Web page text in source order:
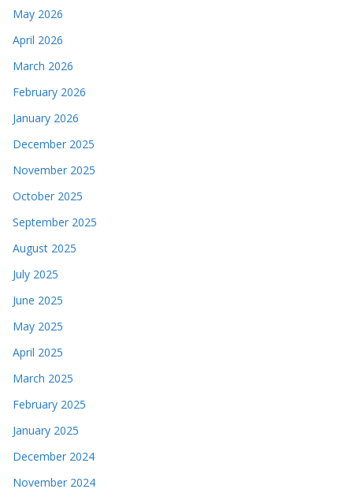
May 2026
April 2026
March 2026
February 2026
January 2026
December 2025
November 2025
October 2025
September 2025
August 2025
July 2025
June 2025
May 2025
April 2025
March 2025
February 2025
January 2025
December 2024
November 2024